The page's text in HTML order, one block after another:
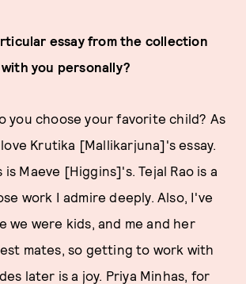
essay from the collection
you personally?
you choose your favorite child? As
Krutika [Mallikarjuna]'s essay.
Maeve [Higgins]'s. Tejal Rao is a
work I admire deeply. Also, I've
we were kids, and me and her
mates, so getting to work with
later is a joy. Priya Minhas, for